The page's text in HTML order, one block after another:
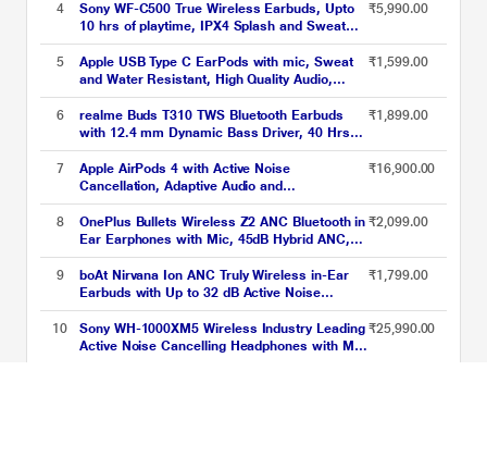
4
Sony WF-C500 True Wireless Earbuds, Upto
10 hrs of playtime, IPX4 Splash and Sweat
proof, High-Quality built-in Microphone,
Ergonomic Surface Design, Voice Assistant
compatible, 360 Reality Audio, Black
₹5,990.00
5
Apple USB Type C EarPods with mic, Sweat
and Water Resistant, High Quality Audio,
Circular Earbuds, Deep, rich bass tones,
Control music and video playback, Answer
and end calls, White
₹1,599.00
6
realme Buds T310 TWS Bluetooth Earbuds
with 12.4 mm Dynamic Bass Driver, 40 Hrs
Total Playback, Fast Charge (10 min Charge
for 5 hrs Playback), Vibrant Black
₹1,899.00
7
Apple AirPods 4 with Active Noise
Cancellation, Adaptive Audio and
Transparency mode, Voice Isolation, Hey Siri
and Siri Interactions, Up to 5 hours of
listening time on a single charge, True
Wireless Earbuds
₹16,900.00
8
OnePlus Bullets Wireless Z2 ANC Bluetooth in
Ear Earphones with Mic, 45dB Hybrid ANC,
Bombastic Bass - 12.4 mm Drivers, 10 Mins
Charge - 20 Hrs Music, 28 Hrs Battery
(Black)
₹2,099.00
9
boAt Nirvana Ion ANC Truly Wireless in-Ear
Earbuds with Up to 32 dB Active Noise
Cancellation, 120 Hrs Playback, Crystal
Bionic Sound Powered by Hifi, Beast Mode,
ENx Tech, Hearables App (Crystal Black)
₹1,799.00
10
Sony WH-1000XM5 Wireless Industry Leading
Active Noise Cancelling Headphones with Mic
₹25,990.00